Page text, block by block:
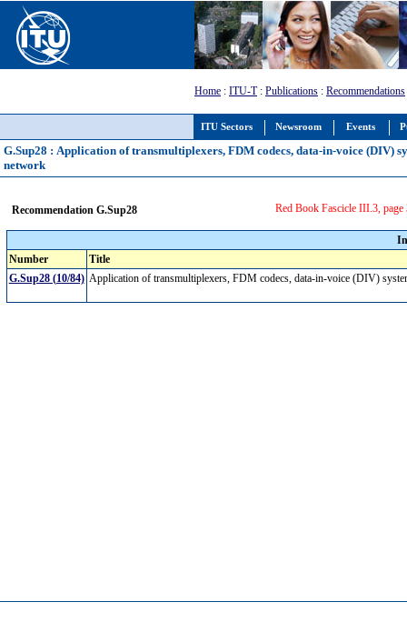
ITU Sectors Newsroom Events
Home : ITU-T: Publications : Recommendations
G.Sup28 : Application of transmultiplexers, FDM codecs, data-in-voice (DIV)
network
Recommendation G.Sup28 Red Book Fascicle III.3, page
Number
Title
G.Sup28 (10/84) Application of transmultiplexers, FDM codecs, data-in-voice (DIV)